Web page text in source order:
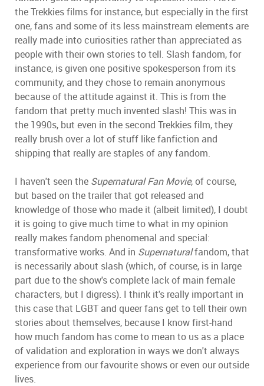
the Trekkies films for instance, but especially in the first
one, fans and some of its less mainstream elements are
really made into curiosities rather than appreciated as
people with their own stories to tell. Slash fandom, for
instance, is given one positive spokesperson from its
community, and they chose to remain anonymous
because of the attitude against it. This is from the
fandom that pretty much invented slash! This was in
the 1990s, but even in the second Trekkies film, they
really brush over a lot of stuff like fanfiction and
shipping that really are staples of any fandom.
I haven't seen the Supernatural Fan Movie, of course,
but based on the trailer that got released and
knowledge of those who made it (albeit limited), I doubt
it is going to give much time to what in my opinion
really makes fandom phenomenal and special:
transformative works. And in Supernaturalfandom, that
is necessarily about slash (which, of course, is in large
part due to the show's complete lack of main female
characters, but I digress). I think it's really important in
this case that LGBT and queer fans get to tell their own
stories about themselves, because I know first-hand
how much fandom has come to mean to us as a place
of validation and exploration in ways we don't always
experience from our favourite shows or even our outside
lives.